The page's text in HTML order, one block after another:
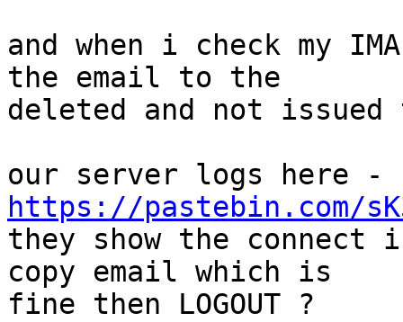
and when i check my
the email to the
deleted and not issued
https://pastebin.com/
they show the connect
copy email which is
fine then LOGOUT ?